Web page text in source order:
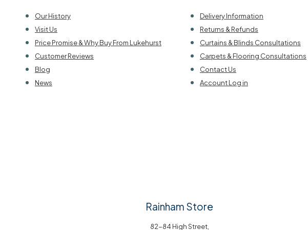
Our History
Visit Us
Price Promise & Why Buy From Lukehurst
Customer Reviews
Blog
News
Delivery Information
Returns & Refunds
Curtains & Blinds Consultations
Carpets & Flooring Consultations
Contact Us
Account Log in
Rainham Store
82-84 High Street,